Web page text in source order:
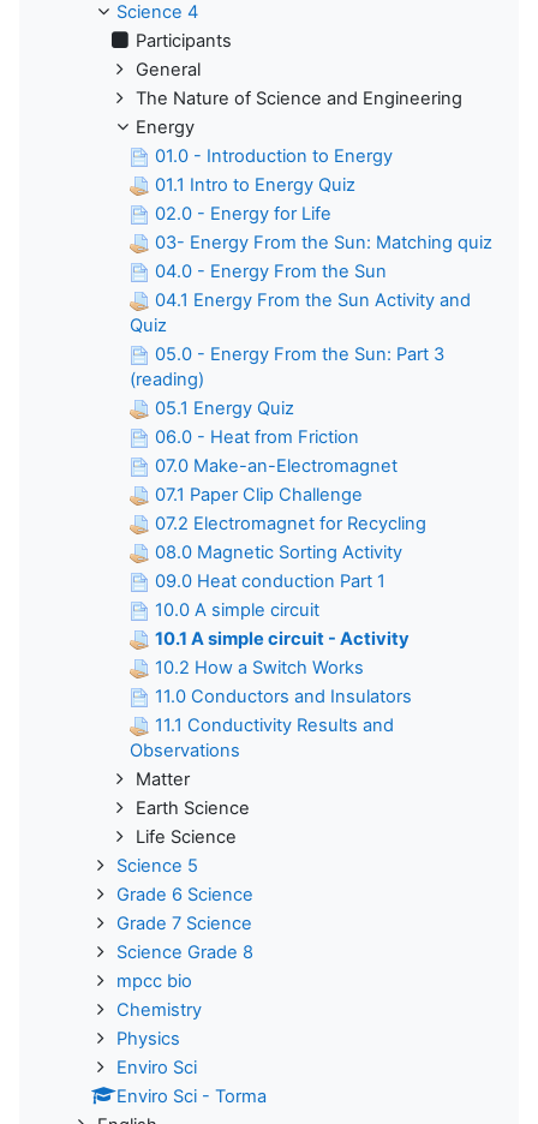
Science 4
Participants
General
The Nature of Science and Engineering
Energy
01.0 - Introduction to Energy
01.1 Intro to Energy Quiz
02.0 - Energy for Life
03- Energy From the Sun: Matching quiz
04.0 - Energy From the Sun
04.1 Energy From the Sun Activity and
Quiz
05.0 - Energy From the Sun: Part 3
(reading)
05.1 Energy Quiz
06.0 - Heat from Friction
07.0 Make-an-Electromagnet
07.1 Paper Clip Challenge
07.2 Electromagnet for Recycling
08.0 Magnetic Sorting Activity
09.0 Heat conduction Part 1
10.0 A simple circuit
10.1 A simple circuit - Activity
10.2 How a Switch Works
11.0 Conductors and Insulators
11.1 Conductivity Results and
Observations
Matter
Earth Science
Life Science
Science 5
Grade 6 Science
Grade 7 Science
Science Grade 8
mpcc bio
Chemistry
Physics
Enviro Sci
Enviro Sci - Torma